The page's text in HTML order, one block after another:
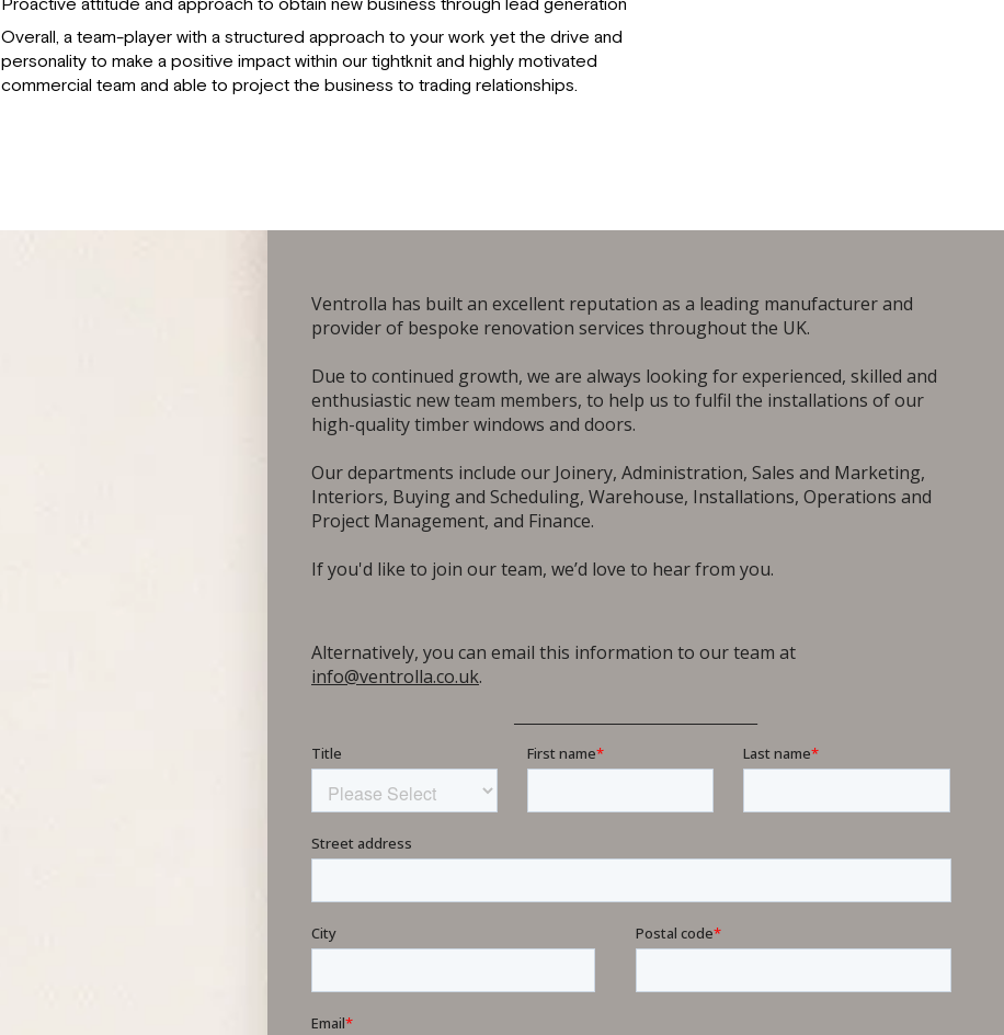
Proactive attitude and approach to obtain new business through lead generation
Overall, a team-player with a structured approach to your work yet the drive and
personality to make a positive impact within our tightknit and highly motivated
commercial team and able to project the business to trading relationships.